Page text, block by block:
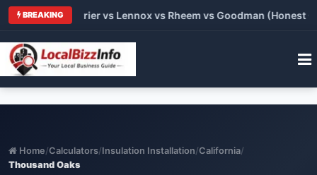
BREAKING
vs Carrier vs Lennox vs Rheem vs Goodman (Honest
Home/Calculators/Insulation Installation/California/
Thousand Oaks